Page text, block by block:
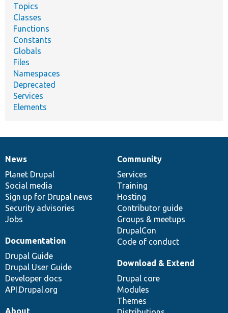
Topics
Classes
Functions
Constants
Globals
Files
Namespaces
Deprecated
Services
Elements
News
items
News
Planet Drupal
Social media
Sign up for Drupal news
Security advisories
Jobs
Our
community
Community
Services
Training
Hosting
Contributor guide
Groups & meetups
DrupalCon
Code of conduct
Documentation
Documentation
Drupal Guide
Drupal User Guide
Developer docs
API.Drupal.org
Drupal
code
base
Download & Extend
Drupal core
Modules
Themes
Governance
of
community
About